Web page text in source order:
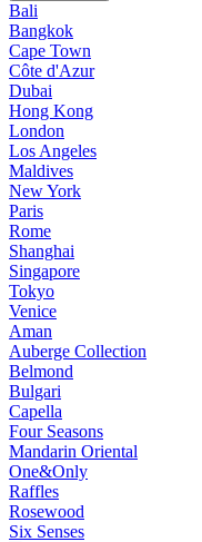
Bali
Bangkok
Cape Town
Côte d'Azur
Dubai
Hong Kong
London
Los Angeles
Maldives
New York
Paris
Rome
Shanghai
Singapore
Tokyo
Venice
Aman
Auberge Collection
Belmond
Bulgari
Capella
Four Seasons
Mandarin Oriental
One&Only
Raffles
Rosewood
Six Senses